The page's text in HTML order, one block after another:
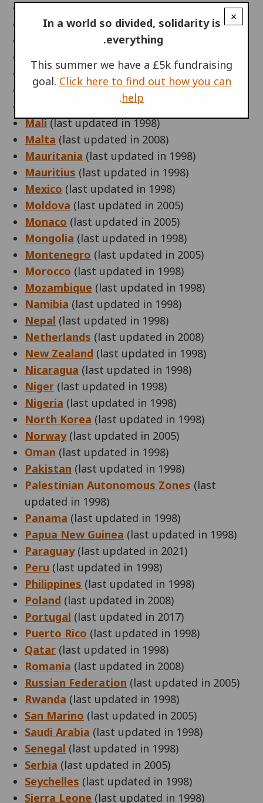
Liechtenstein(last updated in 2005)
Lithuania(last updated in 2009)
(last updated in 2008)
Macedonia
(last updated in 2008)
Madagascar(last updated in 1998)
Malawi(last updated in 1998)
(last updated in 1998)
Mali(last updated in 1998)
Malta (last updated in 2008)
Mauritania (last updated in 1998)
Mauritius (last updated in 1998)
Mexico (last updated in 1998)
Moldova (last updated in 2005)
Monaco (last updated in 2005)
Mongolia (last updated in 1998)
Montenegro (last updated in 2005)
Morocco (last updated in 1998)
Mozambique (last updated in 1998)
Namibia (last updated in 1998)
Nepal (last updated in 1998)
Netherlands (last updated in 2008)
New Zealand (last updated in 1998)
Nicaragua (last updated in 1998)
Niger (last updated in 1998)
Nigeria (last updated in 1998)
North Korea (last updated in 1998)
Norway (last updated in 2005)
Oman (last updated in 1998)
Pakistan (last updated in 1998)
Palestinian Autonomous Zones (last
updated in 1998)
Panama (last updated in 1998)
Papua New Guinea (last updated in 1998)
Paraguay (last updated in 2021)
Peru (last updated in 1998)
Philippines (last updated in 1998)
Poland (last updated in 2008)
Portugal (last updated in 2017)
Puerto Rico (last updated in 1998)
Qatar (last updated in 1998)
Romania (last updated in 2008)
Russian Federation (last updated in 2005)
Rwanda (last updated in 1998)
San Marino (last updated in 2005)
Saudi Arabia (last updated in 1998)
Senegal (last updated in 1998)
Serbia (last updated in 2005)
Seychelles (last updated in 1998)
Sierra Leone (last updated in 1998)
×
In a world so divided, solidarity is
everything.
This summer we have a £5k fundraising
goal. Click here to find out how you can
help
.